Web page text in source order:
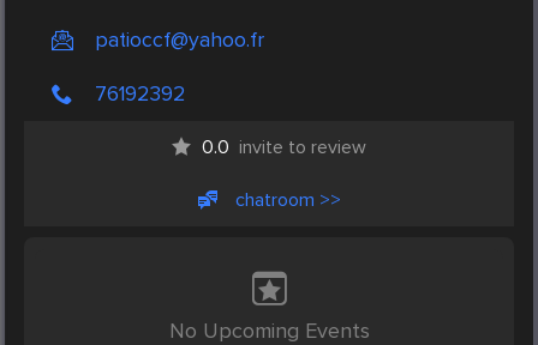
patioccf@yahoo.fr
76192392
0.0 invite to review
chatroom >>
No Upcoming Events